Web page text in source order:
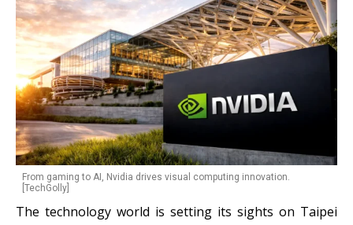
From gaming to AI, Nvidia drives visual computing innovation.
[TechGolly]
The technology world is setting its sights on Taipei